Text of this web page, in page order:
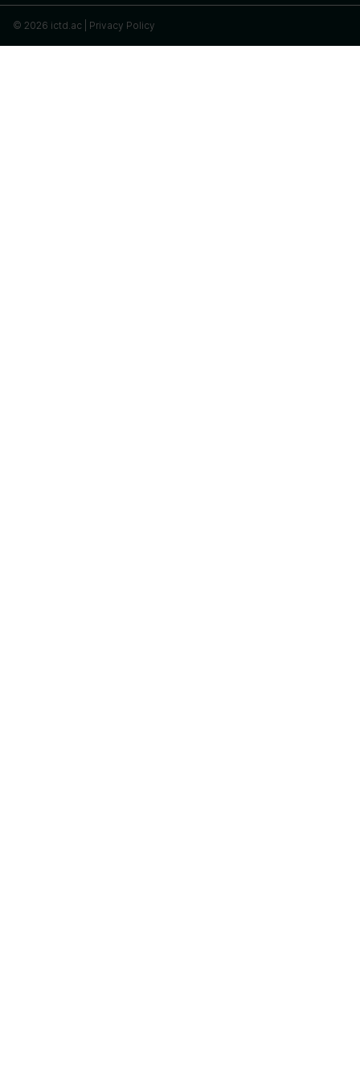
© 2026 ictd.ac | Privacy Policy